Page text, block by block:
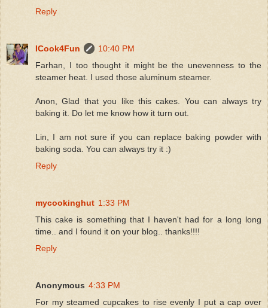
Reply
ICook4Fun
10:40 PM
Farhan, I too thought it might be the unevenness to the
steamer heat. I used those aluminum steamer.
Anon, Glad that you like this cakes. You can always try
baking it. Do let me know how it turn out.
Lin, I am not sure if you can replace baking powder with
baking soda. You can always try it :)
Reply
mycookinghut 1:33 PM
This cake is something that I haven't had for a long long
time.. and I found it on your blog.. thanks!!!!
Reply
Anonymous 4:33 PM
For my steamed cupcakes to rise evenly I put a cap over